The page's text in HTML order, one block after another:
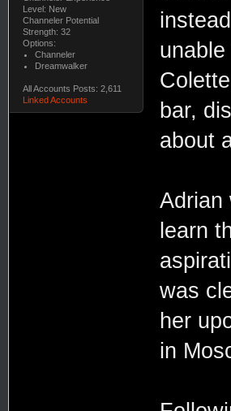
Level: New
Channeler Potential
Strength: 32
Options:
Channeler
Dreamwalker
All Accounts Posts: 2,611
Linked Accounts
bar,
about
Adrian
learn
was
her
in